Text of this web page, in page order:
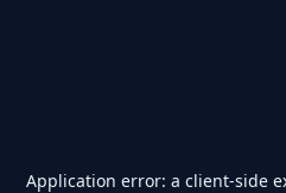
Application error: a client-side